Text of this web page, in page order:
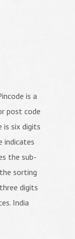
is a
post code
is six digits
indicates
the sub-
sorting
digits
India